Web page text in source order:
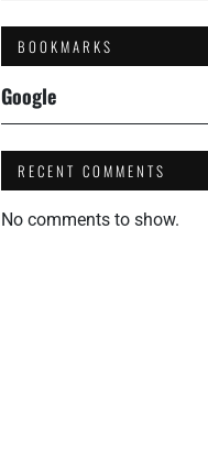
BOOKMARKS
Google
RECENT COMMENTS
No comments to show.